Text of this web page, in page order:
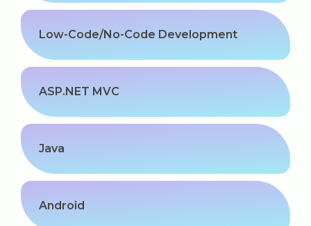
Low-Code/No-Code Development
ASP.NET MVC
Java
Android